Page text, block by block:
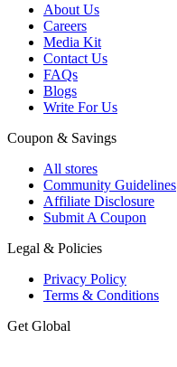
About Us
Careers
Media Kit
Contact Us
FAQs
Blogs
Write For Us
Coupon & Savings
All stores
Community Guidelines
Affiliate Disclosure
Submit A Coupon
Legal & Policies
Privacy Policy
Terms & Conditions
Get Global